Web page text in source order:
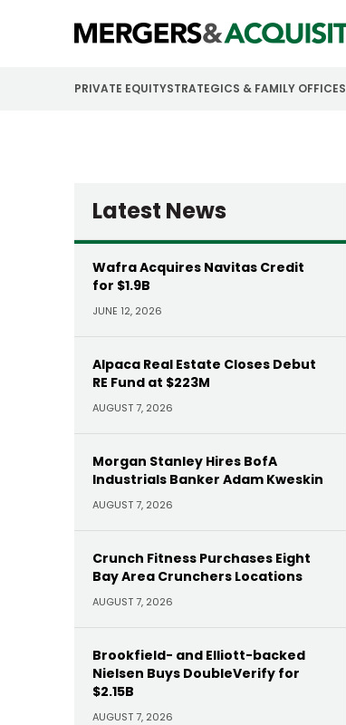
PRIVATE EQUITYSTRATEGICS & FAMILY OFFICES
Latest News
Wafra Acquires Navitas Credit
for $1.9B
JUNE 12, 2026
Alpaca Real Estate Closes Debut
RE Fund at $223M
AUGUST 7, 2026
Morgan Stanley Hires BofA
Industrials Banker Adam Kweskin
AUGUST 7, 2026
Crunch Fitness Purchases Eight
Bay Area Crunchers Locations
AUGUST 7, 2026
Brookfield- and Elliott-backed
Nielsen Buys DoubleVerify for
$2.15B
AUGUST 7, 2026